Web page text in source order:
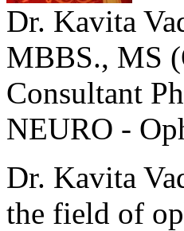
Dr. Kavita
MBBS., MS
Consultant
NEURO -
Dr. Kavita
the field of